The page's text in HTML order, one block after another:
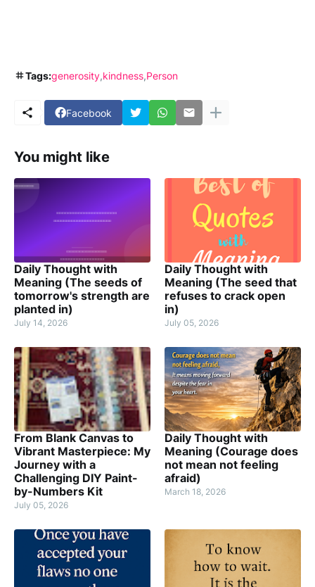
Tags:generosity kindness Person
Facebook
You might like
Daily Thought with
Meaning (The seeds of
tomorrow's strength are
planted in)
July 14, 2026
Daily Thought with
Meaning (The seed that
refuses to crack open
in)
July 05, 2026
From Blank Canvas to
Vibrant Masterpiece: My
Journey with a
Challenging DIY Paint-
by-Numbers Kit
July 05, 2026
Daily Thought with
Meaning (Courage does
not mean not feeling
afraid)
March 18, 2026